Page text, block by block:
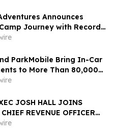
Announces
Journey with Record
Kami Rita
ParkMobile Bring In-Car
to More Than 80,000
JOSH HALL JOINS
REVENUE OFFICER
AMERICA GROWTH